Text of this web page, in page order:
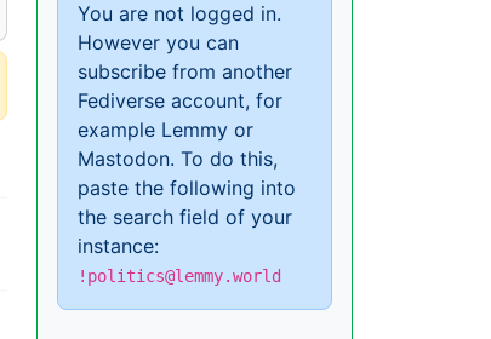
You are not logged in.
However you can
subscribe from another
Fediverse account, for
example Lemmy or
Mastodon. To do this,
paste the following into
the search field of your
instance:
!politics@lemmy.world